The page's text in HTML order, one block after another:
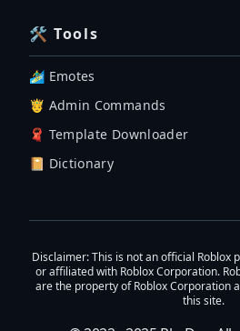
🛠 Tools
🏄‍♂️ Emotes
🤴 Admin Commands
🧣 Template Downloader
📔 Dictionary
Disclaimer: This is not an official Roblox
or affiliated with Roblox Corporation.
are the property of Roblox Corporation
this site.